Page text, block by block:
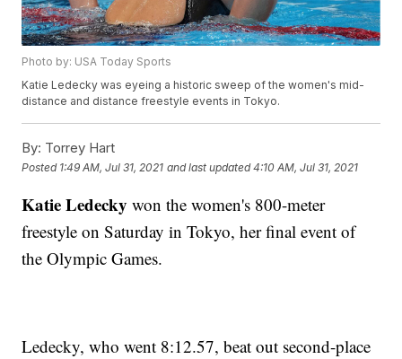
Photo by: USA Today Sports
Katie Ledecky was eyeing a historic sweep of the women's mid-
distance and distance freestyle events in Tokyo.
By: Torrey Hart
Posted 1:49 AM, Jul 31, 2021 and last updated 4:10 AM, Jul 31, 2021
Katie Ledecky won the women's 800-meter
freestyle on Saturday in Tokyo, her final event of
the Olympic Games.
Ledecky, who went 8:12.57, beat out second-place